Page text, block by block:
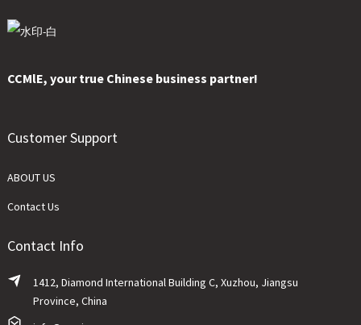
CCMlE, your true Chinese business partner!
Customer Support
ABOUT US
Contact Us
Contact Info
1412, Diamond International Building C, Xuzhou, Jiangsu
Province, China